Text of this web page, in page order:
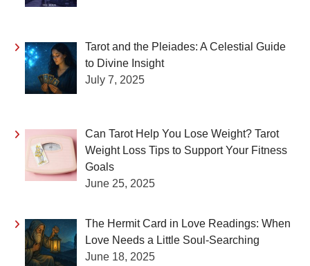
Tarot and the Pleiades: A Celestial Guide
to Divine Insight
July 7, 2025
Can Tarot Help You Lose Weight? Tarot
Weight Loss Tips to Support Your Fitness
Goals
June 25, 2025
The Hermit Card in Love Readings: When
Love Needs a Little Soul-Searching
June 18, 2025